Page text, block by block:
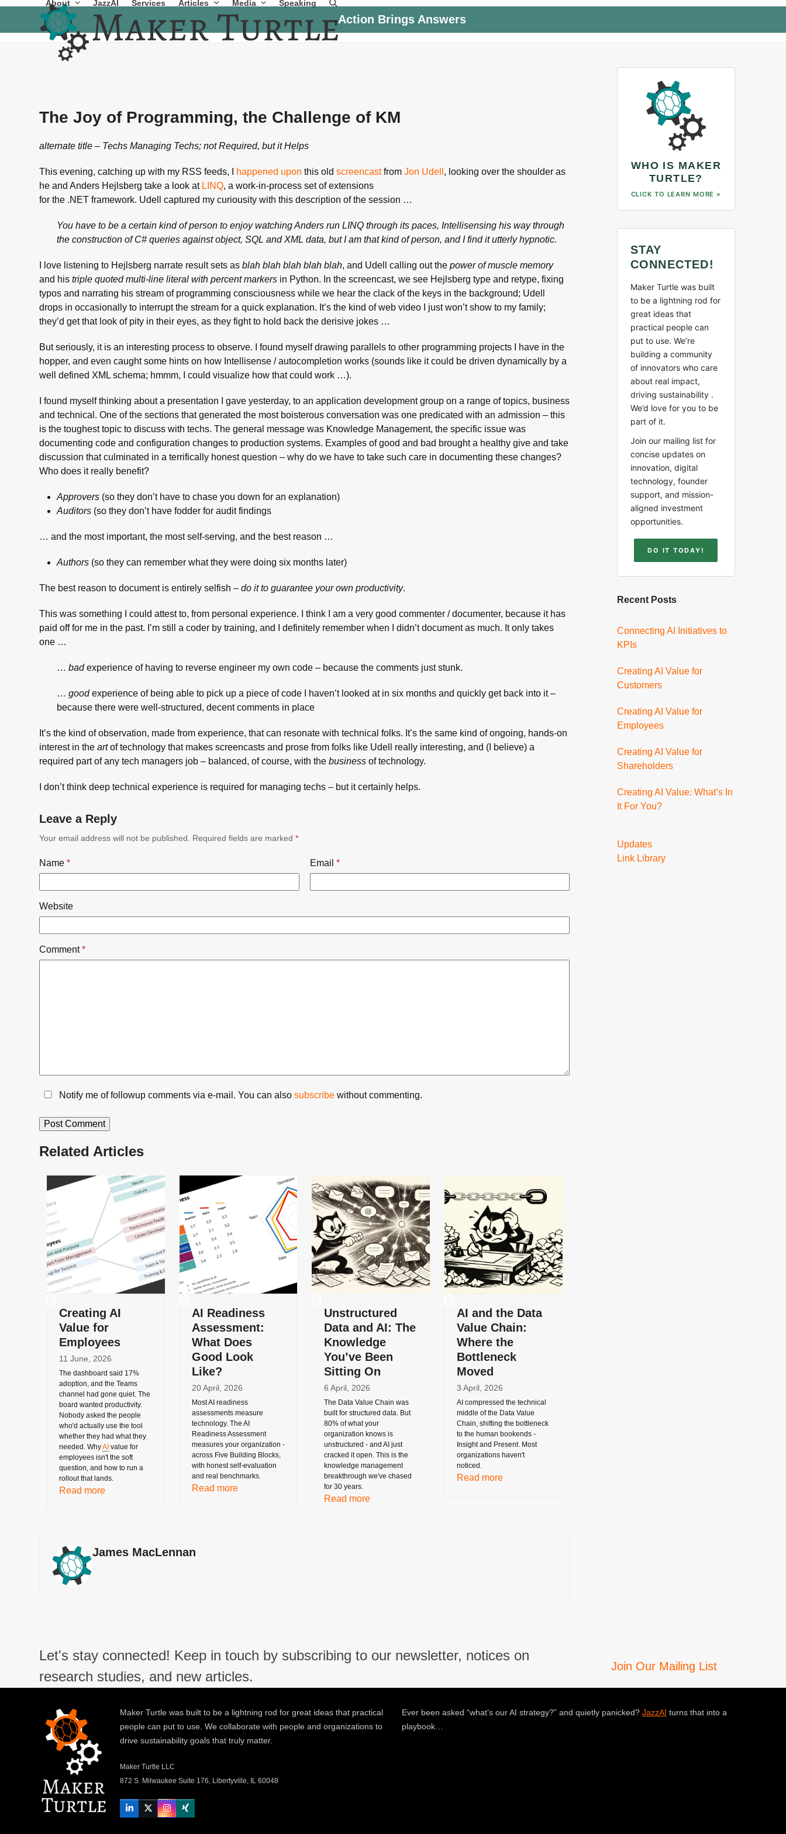
Skip
content
About JazzAI Services Articles Media Speaking
Action Brings Answers
The Joy of Programming, the Challenge of KM
alternate title – Techs Managing Techs; not Required, but it Helps
This evening, catching up with my RSS feeds, I happened upon this oldscreencastfromJon Udell , looking over the shoulder as
he and Anders Hejlsberg take a look at LINQ, a work-in-process set of extensions
for the .NET framework. Udell captured my curiousity with this description of the session …
You have to be a certain kind of person to enjoy watching Anders run LINQ through its paces, Intellisensing his way through
the construction of C# queries against object, SQL and XML data, but I am that kind of person, and I find it utterly hypnotic.
I love listening to Hejlsberg narrate result sets asblah blah blah blah blah, and Udell calling out thepower of muscle memory
and histriple quoted multi-line literal with percent markers in Python. In the screencast, we see Hejlsberg type and retype, fixing
typos and narrating his stream of programming consciousness while we hear the clack of the keys in the background; Udell
drops in occasionally to interrupt the stream for a quick explanation. It’s the kind of web video I just won’t show to my family;
they’d get that look of pity in their eyes, as they fight to hold back the derisive jokes …
But seriously, it is an interesting process to observe. I found myself drawing parallels to other programming projects I have in the
hopper, and even caught some hints on how Intellisense / autocompletion works (sounds like it could be driven dynamically by a
well defined XML schema; hmmm, I could visualize how that could work …).
I found myself thinking about a presentation I gave yesterday, to an application development group on a range of topics, business
and technical. One of the sections that generated the most boisterous conversation was one predicated with an admission – this
is the toughest topic to discuss with techs. The general message was Knowledge Management, the specific issue was
documenting code and configuration changes to production systems. Examples of good and bad brought a healthy give and take
discussion that culminated in a terrifically honest question – why do we have to take such care in documenting these changes?
Who does it really benefit?
Approvers (so they don’t have to chase you down for an explanation)
Auditors (so they don’t have fodder for audit findings
… and the most important, the most self-serving, and the best reason …
Authors (so they can remember what they were doing six months later)
The best reason to document is entirely selfish –do it to guarantee your own productivity.
This was something I could attest to, from personal experience. I think I am a very good commenter / documenter, because it has
paid off for me in the past. I’m still a coder by training, and I definitely remember when I didn’t document as much. It only takes
one …
…badexperience of having to reverse engineer my own code – because the comments just stunk.
…goodexperience of being able to pick up a piece of code I haven’t looked at in six months and quickly get back into it –
because there were well-structured, decent comments in place
It’s the kind of observation, made from experience, that can resonate with technical folks. It’s the same kind of ongoing, hands-on
interest in theartof technology that makes screencasts and prose from folks like Udell really interesting, and (I believe) a
required part of any tech managers job – balanced, of course, with thebusiness of technology.
I don’t think deep technical experience is required for managing techs – but it certainly helps.
Leave a Reply
Your email address will not be published. Required fields are marked*
Name* Email *
Website
Comment*
Notify me of followup comments via e-mail. You can alsosubscribe without commenting.
Related Articles
Creating AI
Value for
Employees
11 June, 2026
The dashboard said 17%
adoption, and the Teams
channel had gone quiet. The
board wanted productivity.
Nobody asked the people
who'd actually use the tool
whether they had what they
needed. WhyAI value for
employees isn't the soft
question, and how to run a
rollout that lands.
Read more
AI Readiness
Assessment:
What Does
Good Look
Like?
20 April, 2026
Most AI readiness
assessments measure
technology. The AI
Readiness Assessment
measures your organization -
across Five Building Blocks,
with honest self-evaluation
and real benchmarks.
Read more
Unstructured
Data and AI: The
Knowledge
You’ve Been
Sitting On
6 April, 2026
The Data Value Chain was
built for structured data. But
80% of what your
organization knows is
unstructured - and AI just
cracked it open. This is the
knowledge management
breakthrough we've chased
for 30 years.
Read more
AI and the Data
Value Chain:
Where the
Bottleneck
Moved
3 April, 2026
AI compressed the technical
middle of the Data Value
Chain, shifting the bottleneck
to the human bookends -
Insight and Present. Most
organizations haven't
noticed.
Read more
James MacLennan
WHO IS MAKER
TURTLE?
CLICK TO LEARN MORE »
STAY
CONNECTED!
Maker Turtle was built
to be a lightning rod for
great ideas that
practical people can
put to use. We’re
building a community
of innovators who care
about real impact,
driving sustainability .
We’d love for you to be
part of it.
Join our mailing list for
concise updates on
innovation, digital
technology, founder
support, and mission-
aligned investment
opportunities.
DO IT TODAY!
Recent Posts
Connecting AI Initiatives to
KPIs
Creating AI Value for
Customers
Creating AI Value for
Employees
Creating AI Value for
Shareholders
Creating AI Value: What’s In
It For You?
Updates
Link Library
Let's stay connected! Keep in touch by subscribing to our newsletter, notices on
research studies, and new articles.
Join Our Mailing List
Maker Turtle was built to be a lightning rod for great ideas that practical
people can put to use. We collaborate with people and organizations to
drive sustainability goals that truly matter.
Maker Turtle LLC
872 S. Milwaukee Suite 176, Libertyville, IL 60048
LinkedInTwitterInstagram
Xing
Ever been asked “what’s our AI strategy?” and quietly panicked? JazzAI turns that into a
playbook…